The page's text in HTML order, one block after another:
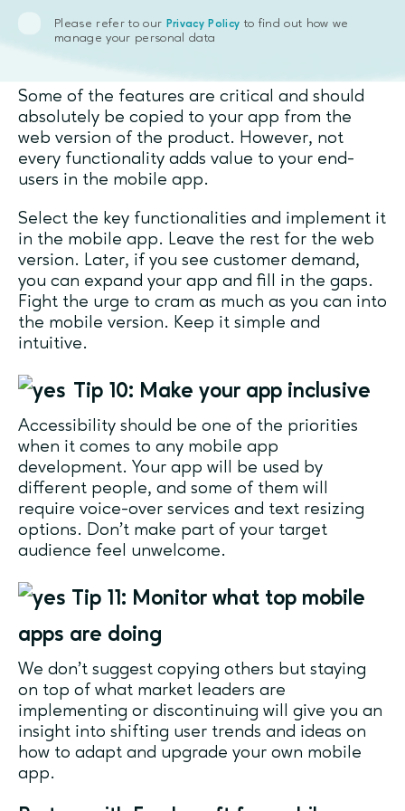
Tip 9: It’s okay not to mirror the
Some of the features are critical and should
absolutely be copied to your app from the
web version of the product. However, not
every functionality adds value to your end-
users in the mobile app.
Select the key functionalities and implement it
in the mobile app. Leave the rest for the web
version. Later, if you see customer demand,
you can expand your app and fill in the gaps.
Fight the urge to cram as much as you can into
the mobile version. Keep it simple and
intuitive.
Tip 10: Make your app inclusive
Accessibility should be one of the priorities
when it comes to any mobile app
development. Your app will be used by
different people, and some of them will
require voice-over services and text resizing
options. Don’t make part of your target
audience feel unwelcome.
Tip 11: Monitor what top mobile
apps are doing
We don’t suggest copying others but staying
on top of what market leaders are
implementing or discontinuing will give you an
insight into shifting user trends and ideas on
how to adapt and upgrade your own mobile
app.
Please refer to our Privacy Policy to find out how we
manage your personal data